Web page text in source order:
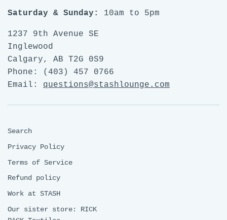
Saturday & Sunday: 10am to 5pm
1237 9th Avenue SE
Inglewood
Calgary, AB T2G 0S9
Phone: (403) 457 0766
Email: questions@stashlounge.com
Search
Privacy Policy
Terms of Service
Refund policy
Work at STASH
Our sister store: RICK